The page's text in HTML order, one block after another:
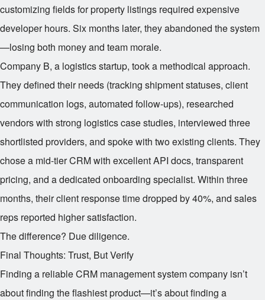
customizing fields for property listings required expensive
developer hours. Six months later, they abandoned the system
—losing both money and team morale.
Company B, a logistics startup, took a methodical approach.
They defined their needs (tracking shipment statuses, client
communication logs, automated follow-ups), researched
vendors with strong logistics case studies, interviewed three
shortlisted providers, and spoke with two existing clients. They
chose a mid-tier CRM with excellent API docs, transparent
pricing, and a dedicated onboarding specialist. Within three
months, their client response time dropped by 40%, and sales
reps reported higher satisfaction.
The difference? Due diligence.
Final Thoughts: Trust, But Verify
Finding a reliable CRM management system company isn’t
about finding the flashiest product—it’s about finding a